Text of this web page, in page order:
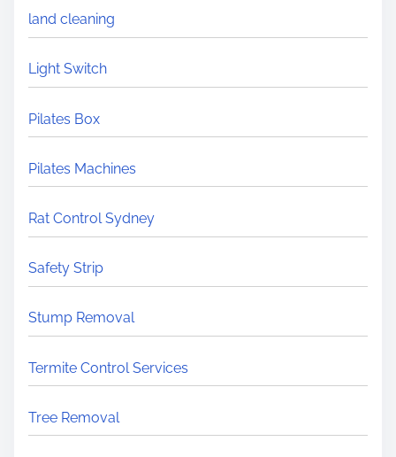
land cleaning
Light Switch
Pilates Box
Pilates Machines
Rat Control Sydney
Safety Strip
Stump Removal
Termite Control Services
Tree Removal